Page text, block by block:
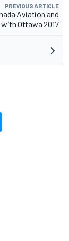
PREVIOUS ARTICLE
Aviation and
Ottawa 2017